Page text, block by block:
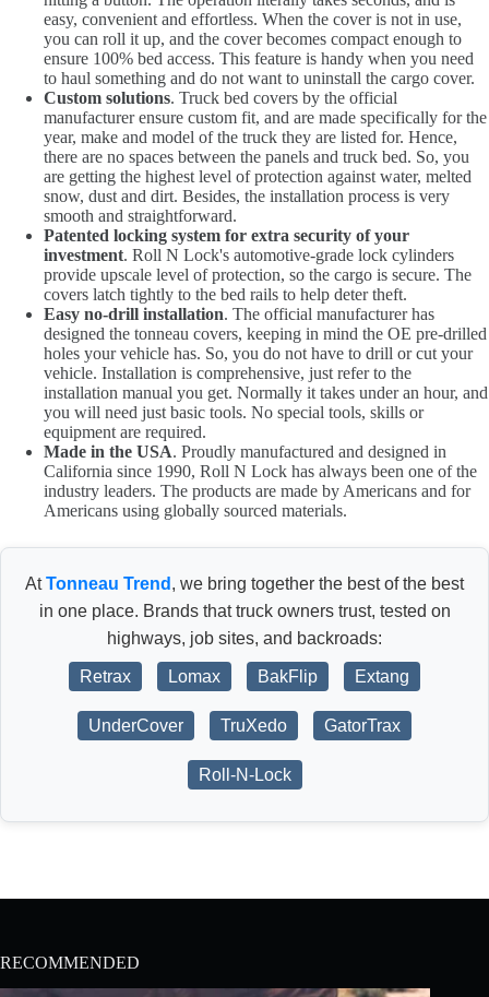
easy, convenient and effortless. When the cover is not in use,
you can roll it up, and the cover becomes compact enough to
ensure 100% bed access. This feature is handy when you need
to haul something and do not want to uninstall the cargo cover.
Custom solutions. Truck bed covers by the official
manufacturer ensure custom fit, and are made specifically for the
year, make and model of the truck they are listed for. Hence,
there are no spaces between the panels and truck bed. So, you
are getting the highest level of protection against water, melted
snow, dust and dirt. Besides, the installation process is very
smooth and straightforward.
Patented locking system for extra security of your
investment. Roll N Lock's automotive-grade lock cylinders
provide upscale level of protection, so the cargo is secure. The
covers latch tightly to the bed rails to help deter theft.
Easy no-drill installation. The official manufacturer has
designed the tonneau covers, keeping in mind the OE pre-drilled
holes your vehicle has. So, you do not have to drill or cut your
vehicle. Installation is comprehensive, just refer to the
installation manual you get. Normally it takes under an hour, and
you will need just basic tools. No special tools, skills or
equipment are required.
Made in the USA. Proudly manufactured and designed in
California since 1990, Roll N Lock has always been one of the
industry leaders. The products are made by Americans and for
Americans using globally sourced materials.
AtTonneau Trend , we bring together the best of the best
in one place. Brands that truck owners trust, tested on
highways, job sites, and backroads:
Retrax Lomax BakFlip Extang
UnderCover TruXedo GatorTrax
Roll-N-Lock
RECOMMENDED